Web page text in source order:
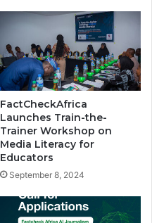
FactCheckAfrica
Launches Train-the-
Trainer Workshop on
Media Literacy for
Educators
September 8, 2024